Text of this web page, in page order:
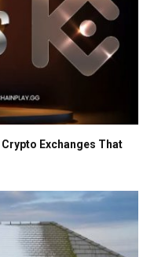
Exchanges That